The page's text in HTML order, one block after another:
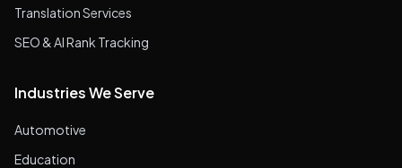
Translation Services
SEO & AI Rank Tracking
Industries We Serve
Automotive
Education